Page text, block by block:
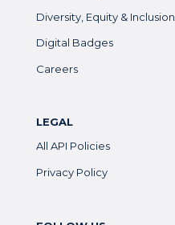
Diversity, Equity & Inclusion
Digital Badges
Careers
LEGAL
All API Policies
Privacy Policy